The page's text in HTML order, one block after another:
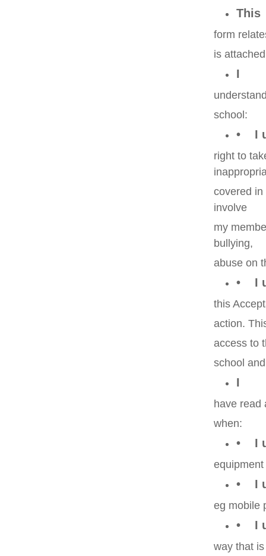
This
form
is
I
school:
• I
right to
covered
involve
my
bullying,
abuse on
• I
this
action.
access to
school
I
have read
when:
• I
equipment
• I
eg mobile
• I
way that